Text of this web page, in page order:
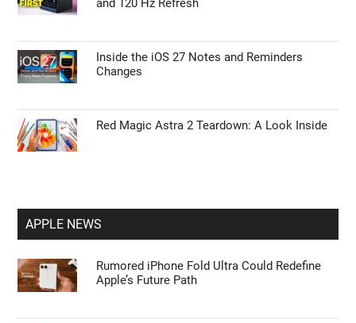
and 120 Hz Refresh
Inside the iOS 27 Notes and Reminders
Changes
Red Magic Astra 2 Teardown: A Look Inside
APPLE NEWS
Rumored iPhone Fold Ultra Could Redefine
Apple’s Future Path